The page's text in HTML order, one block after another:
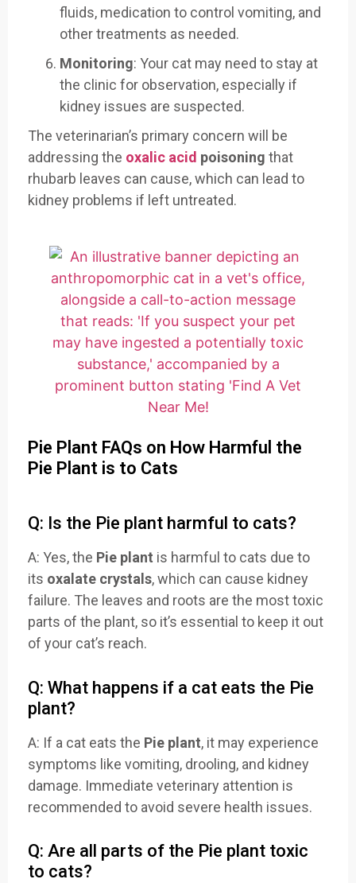
fluids, medication to control vomiting, and
other treatments as needed.
Monitoring: Your cat may need to stay at
the clinic for observation, especially if
kidney issues are suspected.
The veterinarian’s primary concern will be
addressing the oxalic acid poisoning that
rhubarb leaves can cause, which can lead to
kidney problems if left untreated.
Pie Plant FAQs on How Harmful the
Pie Plant is to Cats
Q: Is the Pie plant harmful to cats?
A: Yes, the Pie plant is harmful to cats due to
its oxalate crystals, which can cause kidney
failure. The leaves and roots are the most toxic
parts of the plant, so it’s essential to keep it out
of your cat’s reach.
Q: What happens if a cat eats the Pie
plant?
A: If a cat eats the Pie plant, it may experience
symptoms like vomiting, drooling, and kidney
damage. Immediate veterinary attention is
recommended to avoid severe health issues.
Q: Are all parts of the Pie plant toxic
to cats?